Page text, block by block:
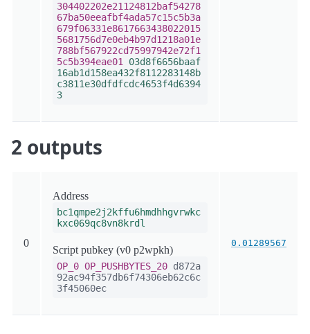
304402202e21124812baf54278
67ba50eeafbf4ada57c15c5b3a
679f06331e8617663438022015
5681756d7e0eb4b97d1218a01e
788bf567922cd75997942e72f1
5c5b394eae01
03d8f6656baaf
16ab1d158ea432f8112283148b
c3811e30dfdfcdc4653f4d6394
3
2 outputs
0
Address
bc1qmpe2j2kffu6hmdhhgvrwkc
kxc069qc8vn8krdl
Script pubkey (v0 p2wpkh)
OP_0 OP_PUSHBYTES_20 d872a
92ac94f357db6f74306eb62c6c
3f45060ec
0.01289567